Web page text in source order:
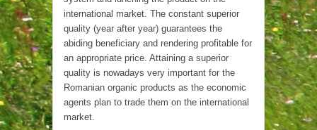
international market. The constant superior
quality (year after year) guarantees the
abiding beneficiary and rendering profitable for
an appropriate price. Attaining a superior
quality is nowadays very important for the
Romanian organic products as the economic
agents plan to trade them on the international
market.